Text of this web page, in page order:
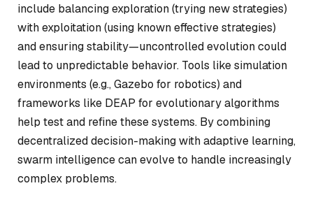
include balancing exploration (trying new strategies)
with exploitation (using known effective strategies)
and ensuring stability—uncontrolled evolution could
lead to unpredictable behavior. Tools like simulation
environments (e.g., Gazebo for robotics) and
frameworks like DEAP for evolutionary algorithms
help test and refine these systems. By combining
decentralized decision-making with adaptive learning,
swarm intelligence can evolve to handle increasingly
complex problems.